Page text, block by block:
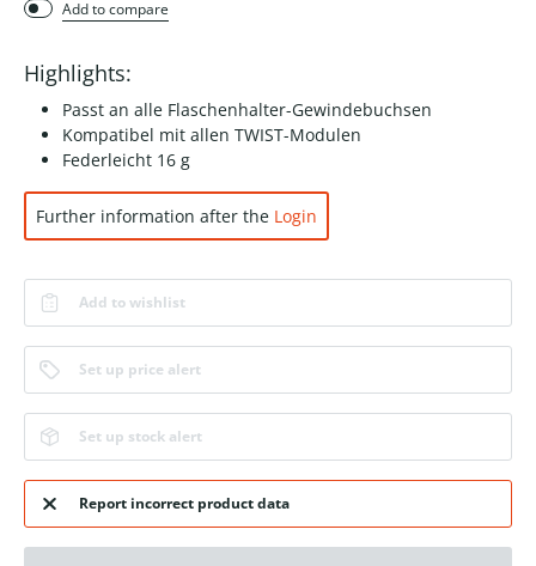
Add to compare
Highlights:
Passt an alle Flaschenhalter-Gewindebuchsen
Kompatibel mit allen TWIST-Modulen
Federleicht 16 g
Further information after the Login
Add to wishlist
Set up price alert
Set up stock alert
Report incorrect product data